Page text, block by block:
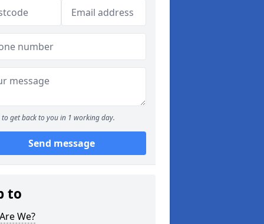
to get back to you in 1 working day.
Send message
to
We?